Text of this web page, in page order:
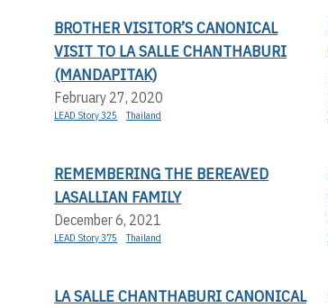
BROTHER VISITOR’S CANONICAL
VISIT TO LA SALLE CHANTHABURI
(MANDAPITAK)
February 27, 2020
LEAD Story 325 Thailand
REMEMBERING THE BEREAVED
LASALLIAN FAMILY
December 6, 2021
LEAD Story 375 Thailand
LA SALLE CHANTHABURI CANONICAL